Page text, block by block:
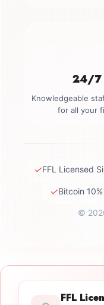
24/7
Knowledgeable
for all your
✓FFL Licensed
✓Bitcoin
©
FFL